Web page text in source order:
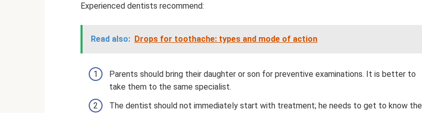
Experienced dentists recommend:
Read also: Drops for toothache: types and mode of action
Parents should bring their daughter or son for preventive examinations. It is better to
take them to the same specialist.
The dentist should not immediately start with treatment; he needs to get to know the